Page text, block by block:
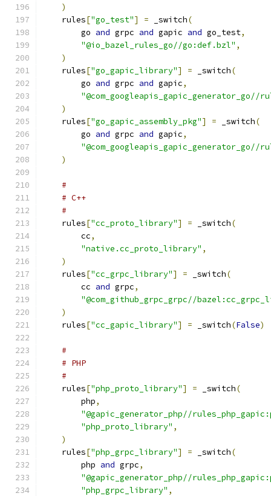
)
    rules
["go_test"] = _switch(
        go
and grpc and gapic and go_test,
"@io_bazel_rules_go//go:def.bzl" ,
)
    rules
["go_gapic_library"] = _switch(
        go
and grpc and gapic,
)
    rules
["go_gapic_assembly_pkg"] = _switch(
        go
and grpc and gapic,
"@com_googleapis_gapic_generator_go//
)
#
# C++
#
    rules
["cc_proto_library"] = _switch(
        cc
,
"native.cc_proto_library" ,
)
    rules
["cc_grpc_library"] = _switch(
        cc
and grpc,
"@com_github_grpc_grpc//
)
    rules
["cc_gapic_library"] = _switch(False)
#
# PHP
#
    rules
["php_proto_library"] = _switch(
        php
,
"@gapic_generator_php//
"php_proto_library" ,
)
    rules
["php_grpc_library"] = _switch(
        php
and grpc,
"@gapic_generator_php//
"php_grpc_library" ,